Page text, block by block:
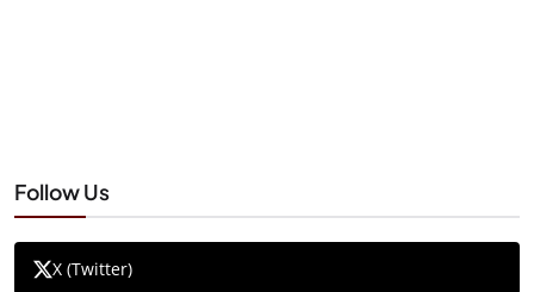
Follow Us
X (Twitter)